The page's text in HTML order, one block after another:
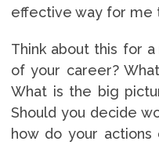
effective way for me
Think about this for
of your career?
What is the big
Should you decide
how do your